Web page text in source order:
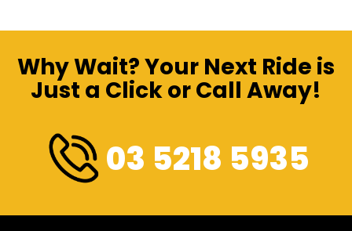
Why Wait? Your Next Ride is
Just a Click or Call Away!
03 5218 5935